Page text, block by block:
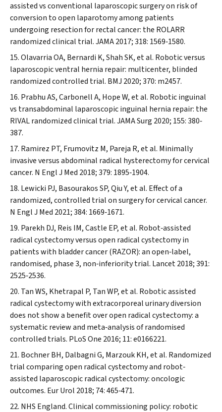
assisted vs conventional laparoscopic surgery on risk of
conversion to open laparotomy among patients
undergoing resection for rectal cancer: the ROLARR
randomized clinical trial.JAMA2017; 318: 1569‐1580.
Olavarria OA, Bernardi K, Shah SK, et al. Robotic versus
laparoscopic ventral hernia repair: multicenter, blinded
randomized controlled trial. BMJ 2020; 370: m2457.
Prabhu AS, Carbonell A, Hope W, et al. Robotic inguinal
vs transabdominal laparoscopic inguinal hernia repair: the
RIVAL randomized clinical trial.JAMA Surg 2020; 155: 380‐
387.
Ramirez PT, Frumovitz M, Pareja R, et al. Minimally
invasive versus abdominal radical hysterectomy for cervical
cancer. N Engl J Med 2018; 379: 1895‐1904.
Lewicki PJ, Basourakos SP, Qiu Y, et al. Effect of a
randomized, controlled trial on surgery for cervical cancer.
N Engl J Med 2021; 384: 1669‐1671.
Parekh DJ, Reis IM, Castle EP, et al. Robot‐assisted
radical cystectomy versus open radical cystectomy in
patients with bladder cancer (RAZOR): an open‐label,
randomised, phase 3, non‐inferiority trial. Lancet2018; 391:
2525‐2536.
Tan WS, Khetrapal P, Tan WP, et al. Robotic assisted
radical cystectomy with extracorporeal urinary diversion
does not show a benefit over open radical cystectomy: a
systematic review and meta‐analysis of randomised
controlled trials. PLoS One 2016; 11: e0166221.
Bochner BH, Dalbagni G, Marzouk KH, et al. Randomized
trial comparing open radical cystectomy and robot‐
assisted laparoscopic radical cystectomy: oncologic
outcomes. Eur Urol 2018; 74: 465‐471.
NHS England. Clinical commissioning policy: robotic